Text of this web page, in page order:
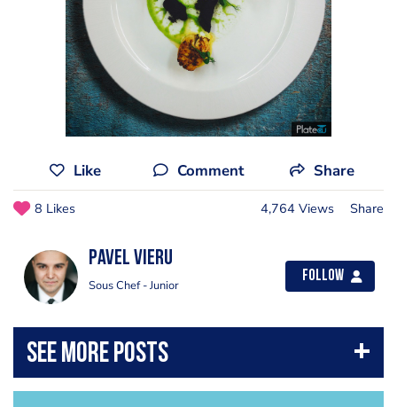
Like Comment Share
8 Likes 4,764 Views Share
Pavel Vieru
Sous Chef - Junior
Follow